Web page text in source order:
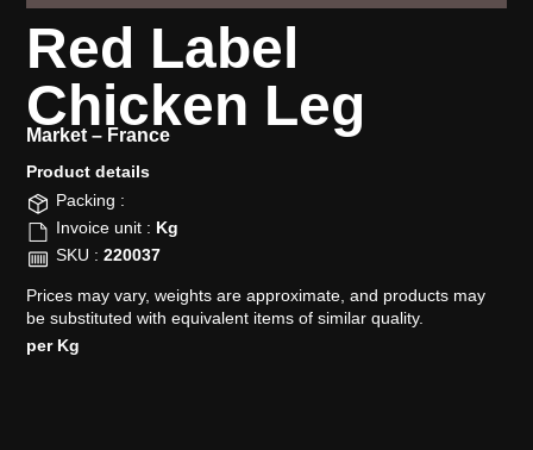
Red Label
Chicken Leg
Market – France
Product details​
Packing :
Invoice unit : Kg
SKU : 220037
Prices may vary, weights are approximate, and products may
be substituted with equivalent items of similar quality.
per Kg